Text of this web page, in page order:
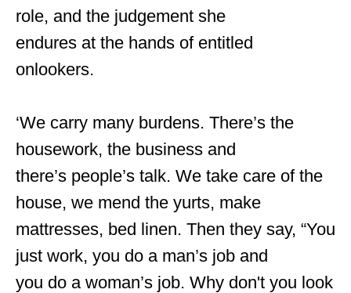
role, and the judgement she
endures at the hands of entitled
onlookers.
‘We carry many burdens. There’s the
housework, the business and
there’s people’s talk. We take care of the
house, we mend the yurts, make
mattresses, bed linen. Then they say, “You
just work, you do a man’s job and
you do a woman’s job. Why don't you look